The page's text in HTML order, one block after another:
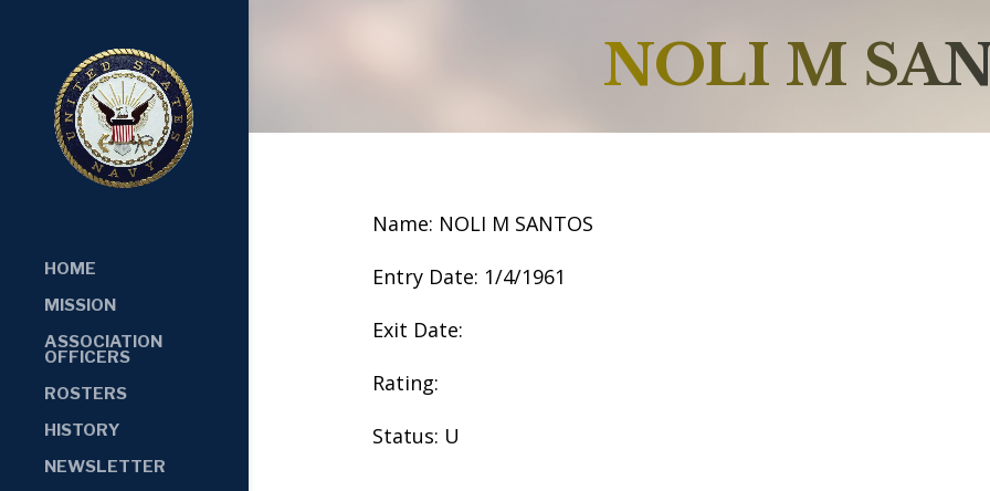
HOME
MISSION
ASSOCIATION
OFFICERS
ROSTERS
HISTORY
NEWSLETTER
NOLI M
Name: NOLI M SANTOS
Entry Date: 1/4/1961
Exit Date:
Rating:
Status: U